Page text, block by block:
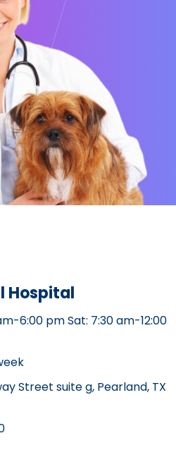
Hospital
6:00 pm Sat: 7:30 am-12:00
Street suite g, Pearland, TX